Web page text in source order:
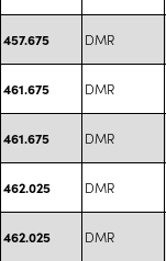
457.675 DMR
461.675 DMR
461.675 DMR
462.025 DMR
462.025 DMR